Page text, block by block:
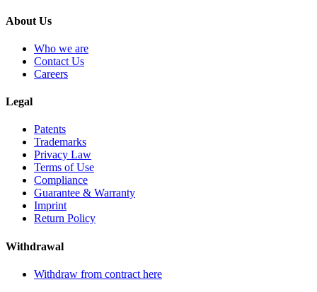
About Us
Who we are
Contact Us
Careers
Legal
Patents
Trademarks
Privacy Law
Terms of Use
Compliance
Guarantee & Warranty
Imprint
Return Policy
Withdrawal
Withdraw from contract here